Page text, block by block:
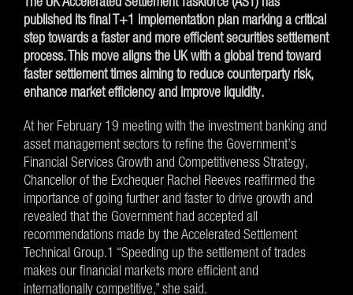
published its final T+1 implementation plan marking a critical
step towards a faster and more efficient securities settlement
process. This move aligns the UK with a global trend toward
faster settlement times aiming to reduce counterparty risk,
enhance market efficiency and improve liquidity.
At her February 19 meeting with the investment banking and
asset management sectors to refine the Government’s
Financial Services Growth and Competitiveness Strategy,
Chancellor of the Exchequer Rachel Reeves reaffirmed the
importance of going further and faster to drive growth and
revealed that the Government had accepted all
recommendations made by the Accelerated Settlement
Technical Group.1 “Speeding up the settlement of trades
makes our financial markets more efficient and
internationally competitive,” she said.